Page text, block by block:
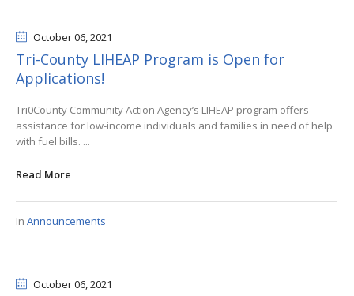
October 06, 2021
Tri-County LIHEAP Program is Open for
Applications!
Tri0County Community Action Agency’s LIHEAP program offers
assistance for low-income individuals and families in need of help
with fuel bills. ...
Read More
In Announcements
October 06, 2021